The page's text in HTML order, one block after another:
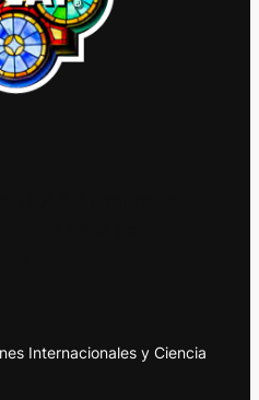
Internacionales y Ciencia